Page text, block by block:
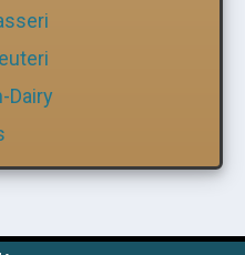
Dairy